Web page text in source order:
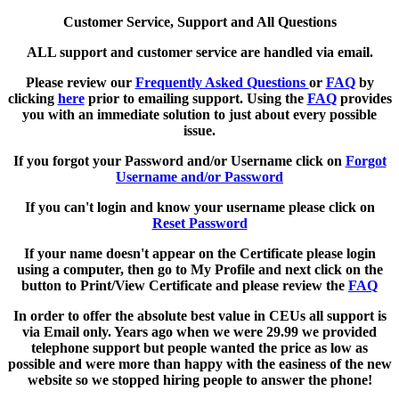
Customer Service, Support and All Questions
ALL support and customer service are handled via email.
Please review our Frequently Asked Questions or FAQby
clicking hereprior to emailing support. Using the FAQprovides
you with an immediate solution to just about every possible
issue.
If you forgot your Password and/or Username click on Forgot
Username and/or Password
If you can't login and know your username please click on
Reset Password
If your name doesn't appear on the Certificate please login
using a computer, then go to My Profile and next click on the
button to Print/View Certificate and please review the FAQ
In order to offer the absolute best value in CEUs all support is
via Email only. Years ago when we were 29.99 we provided
telephone support but people wanted the price as low as
possible and were more than happy with the easiness of the new
website so we stopped hiring people to answer the phone!